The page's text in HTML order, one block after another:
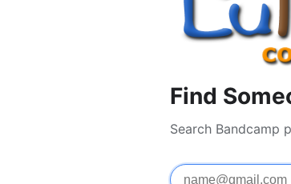
Find
Search Bandcamp